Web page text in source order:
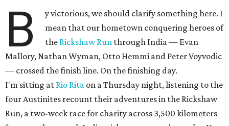
B
y victorious, we should clarify something here. I
mean that our hometown conquering heroes of
the Rickshaw Run through India — Evan
Mallory, Nathan Wyman, Otto Hemmi and Peter Voyvodic
— crossed the finish line. On the finishing day.
I'm sitting at Rio Rita on a Thursday night, listening to the
four Austinites recount their adventures in the Rickshaw
Run, a two-week race for charity across 3,500 kilometers